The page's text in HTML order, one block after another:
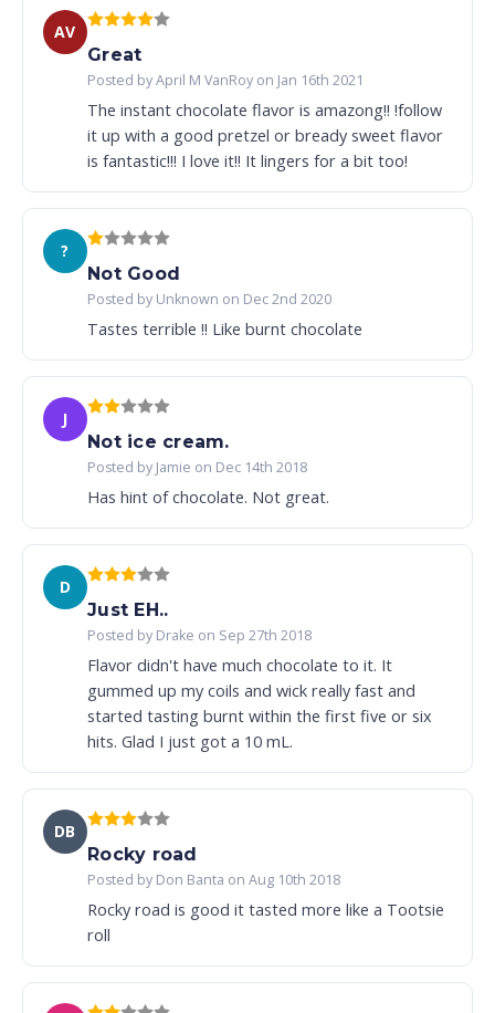
AV
Great
Posted by April M VanRoy on Jan 16th 2021
The instant chocolate flavor is amazong!! !follow
it up with a good pretzel or bready sweet flavor
is fantastic!!! I love it!! It lingers for a bit too!
?
Not Good
Posted by Unknown on Dec 2nd 2020
Tastes terrible !! Like burnt chocolate
J
Not ice cream.
Posted by Jamie on Dec 14th 2018
Has hint of chocolate. Not great.
D
Just EH..
Posted by Drake on Sep 27th 2018
Flavor didn't have much chocolate to it. It
gummed up my coils and wick really fast and
started tasting burnt within the first five or six
hits. Glad I just got a 10 mL.
DB
Rocky road
Posted by Don Banta on Aug 10th 2018
Rocky road is good it tasted more like a Tootsie
roll